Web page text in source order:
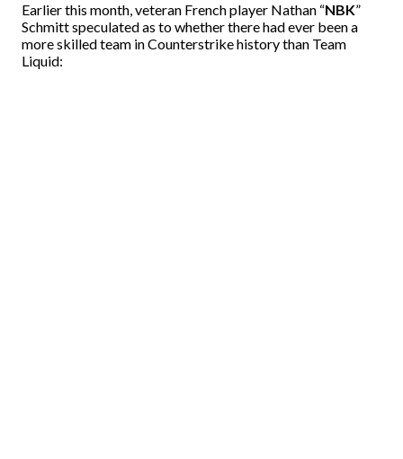
Earlier this month, veteran French player Nathan “NBK”
Schmitt speculated as to whether there had ever been a
more skilled team in Counterstrike history than Team
Liquid: